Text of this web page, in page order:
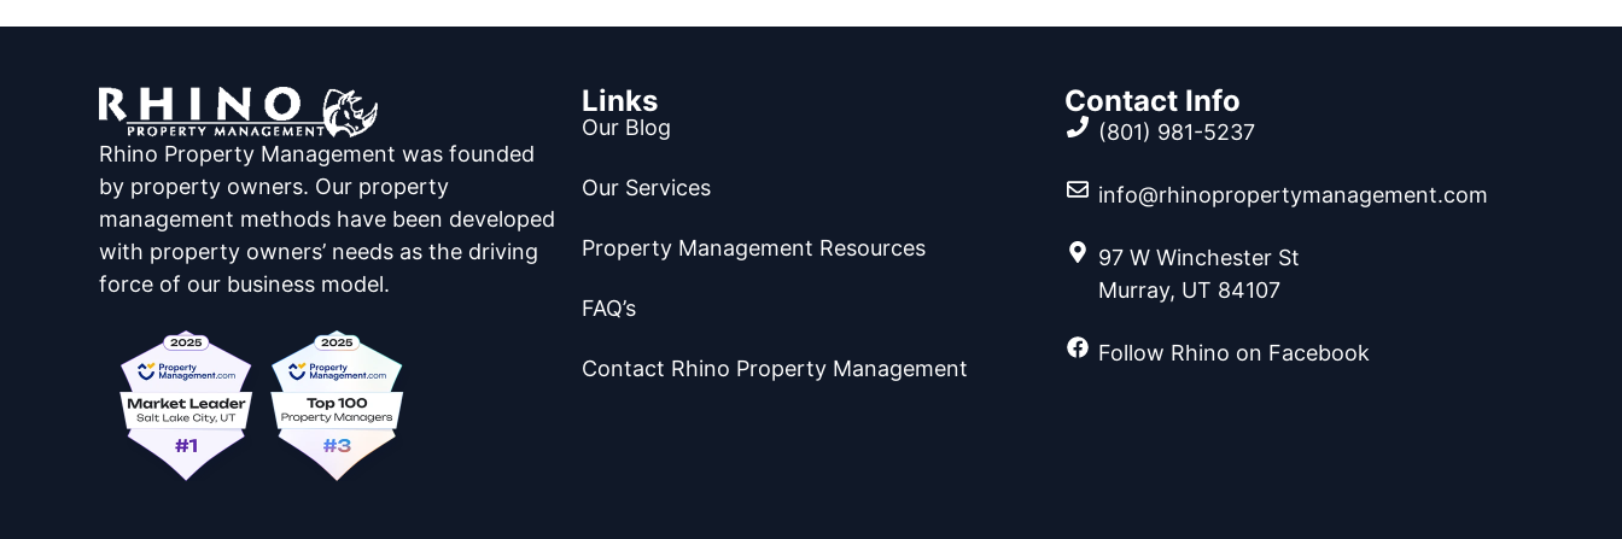
Rhino Property Management was founded
by property owners. Our property
management methods have been developed
with property owners’ needs as the driving
force of our business model.
Links
Our Blog
Our Services
Property Management Resources
FAQ’s
Contact Rhino Property Management
Contact Info
(801) 981-5237
info@rhinopropertymanagement.com
97 W Winchester St
Murray, UT 84107
Follow Rhino on Facebook